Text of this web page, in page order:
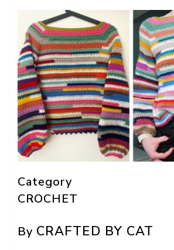
Category
CROCHET
By CRAFTED BY CAT